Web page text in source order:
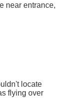
near entrance,
locate
flying over